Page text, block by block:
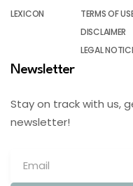
LEXICON
TERMS OF
DISCLAIMER
LEGAL
Newsletter
Stay on track with us,
newsletter!